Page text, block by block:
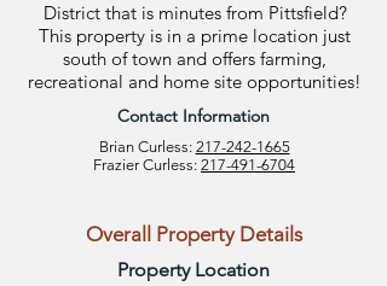
District that is minutes from Pittsfield?
This property is in a prime location just
south of town and offers farming,
recreational and home site opportunities!
Contact Information
Brian Curless: 217-242-1665
Frazier Curless: 217-491-6704
Overall Property Details
Property Location